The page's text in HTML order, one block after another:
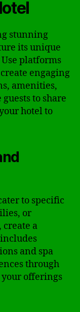
stunning
its unique
platforms
engaging
amenities,
to share
hotel to
to specific
or
create a
and spa
through
offerings